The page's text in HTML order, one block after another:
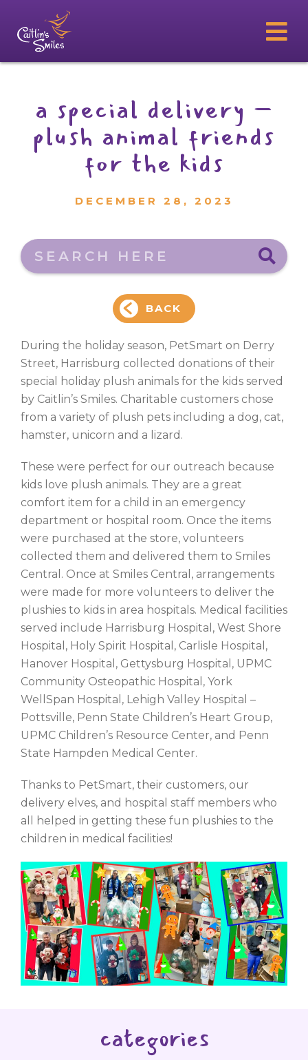
a special delivery –
plush animal friends
for the kids
DECEMBER 28, 2023
Search here
BACK
During the holiday season, PetSmart on Derry
Street, Harrisburg collected donations of their
special holiday plush animals for the kids served
by Caitlin’s Smiles. Charitable customers chose
from a variety of plush pets including a dog, cat,
hamster, unicorn and a lizard.
These were perfect for our outreach because
kids love plush animals. They are a great
comfort item for a child in an emergency
department or hospital room. Once the items
were purchased at the store, volunteers
collected them and delivered them to Smiles
Central. Once at Smiles Central, arrangements
were made for more volunteers to deliver the
plushies to kids in area hospitals. Medical facilities
served include Harrisburg Hospital, West Shore
Hospital, Holy Spirit Hospital, Carlisle Hospital,
Hanover Hospital, Gettysburg Hospital, UPMC
Community Osteopathic Hospital, York
WellSpan Hospital, Lehigh Valley Hospital –
Pottsville, Penn State Children’s Heart Group,
UPMC Children’s Resource Center, and Penn
State Hampden Medical Center.
Thanks to PetSmart, their customers, our
delivery elves, and hospital staff members who
all helped in getting these fun plushies to the
children in medical facilities!
categories